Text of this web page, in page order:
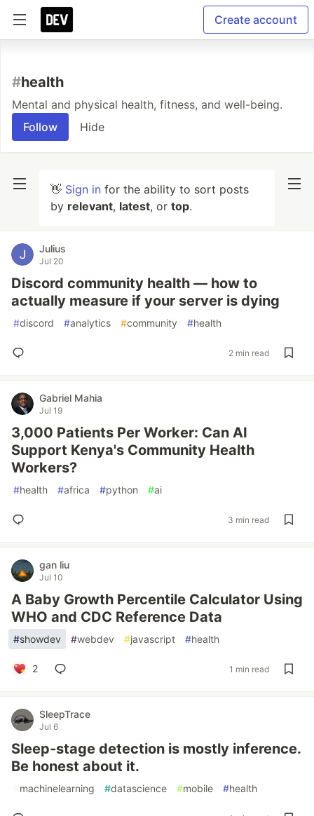
Create account
#health
Mental and physical health, fitness, and well-being.
Follow
Hide
👋 Sign in for the ability to sort posts
by relevant, latest, or top.
Julius
Jul 20
Discord community health — how to
actually measure if your server is dying
#discord #analytics #community #health
2 min read
Gabriel Mahia
Jul 19
3,000 Patients Per Worker: Can AI
Support Kenya's Community Health
Workers?
#health #africa #python #ai
3 min read
gan liu
Jul 10
A Baby Growth Percentile Calculator Using
WHO and CDC Reference Data
#showdev #webdev #javascript #health
2 1 min read
SleepTrace
Jul 6
Sleep-stage detection is mostly inference.
Be honest about it.
#machinelearning #datascience #mobile #health